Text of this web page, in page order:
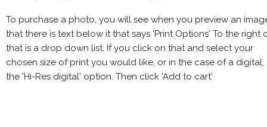
To purchase a photo, you will see when you preview an
that there is text below it that says 'Print Options' To the right
that is a drop down list. If you click on that and select your
chosen size of print you would like, or in the case of a digital,
the 'Hi-Res digital' option. Then click 'Add to cart'